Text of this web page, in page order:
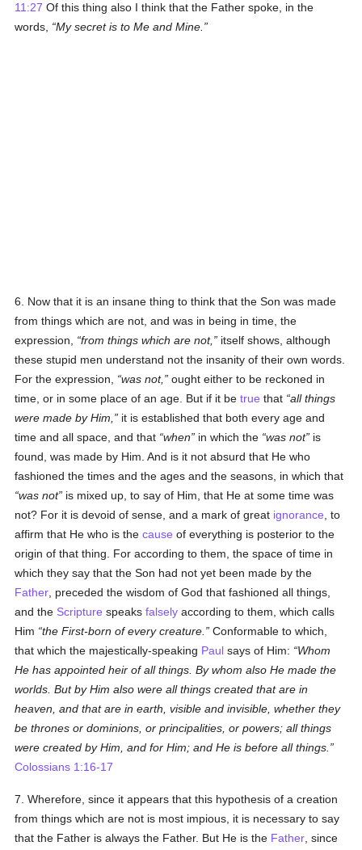
11:27 Of this thing also I think that the Father spoke, in the
words,
My secret is to Me and Mine.
6. Now that it is an insane thing to think that the Son was made
from things which are not, and was in being in time, the
expression,
from things which are not,
itself shows, although
these stupid men understand not the insanity of their own words.
For the expression,
was not,
ought either to be reckoned in
time, or in some place of an age. But if it betrue that all things
were made by Him,
it is established that both every age and
time and all space, and that when in which the was not is
found, was made by Him. And is it not absurd that He who
fashioned the times and the ages and the seasons, in which that
was not is mixed up, to say of Him, that He at some time was
not? For it is devoid of sense, and a mark of great ignorance , to
affirm that He who is thecause of everything is posterior to the
origin of that thing. For according to them, the space of time in
which they say that the Son had not yet been made by the
Father , preceded the wisdom of God that fashioned all things,
and the Scripture speaksfalsely according to them, which calls
Him
the First-born of every creature.
Conformable to which,
that which the majestically-speaking Paul says of Him:
Whom
He has appointed heir of all things. By whom also He made the
worlds. But by Him also were all things created that are in
heaven, and that are in earth, visible and invisible, whether they
be thrones or dominions, or principalities, or powers; all things
were created by Him, and for Him; and He is before all things.
Colossians 1:16-17
7. Wherefore, since it appears that this hypothesis of a creation
from things which are not is most impious, it is necessary to say
that the Father is always the Father. But He is the Father , since